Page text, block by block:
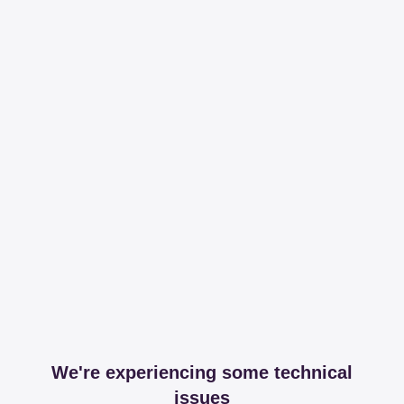
We're experiencing some technical
issues